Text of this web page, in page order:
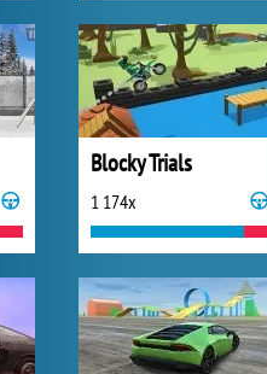
Blocky Trials
1 174x